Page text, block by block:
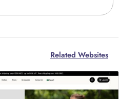
Related Websites